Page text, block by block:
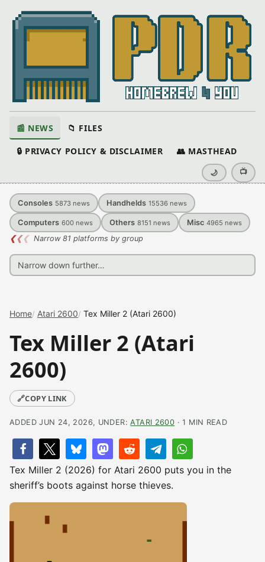
📰 NEWS 📁 FILES
🔒 PRIVACY POLICY & DISCLAIMER 👥 MASTHEAD
🌙 📺
Consoles 5873 news Handhelds 15536 news
Computers 600 news Others 8151 news Misc 4965 news
❮❮❮ Narrow 81 platforms by group
Home Atari 2600 Tex Miller 2 (Atari 2600)
Tex Miller 2 (Atari
2600)
🔗COPY LINK
ADDED JUN 24, 2026, UNDER:ATARI 2600 · 1 MIN READ
Tex Miller 2 (2026) for Atari 2600 puts you in the
sheriff’s boots against horse thieves.